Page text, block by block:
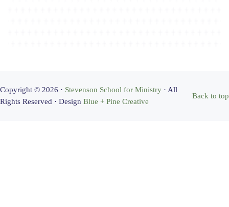
Copyright © 2026 · Stevenson School for Ministry · All
Rights Reserved · DesignBlue + Pine Creative
Back to top